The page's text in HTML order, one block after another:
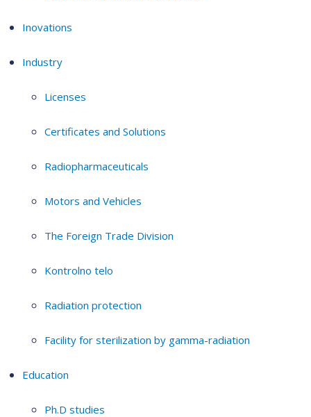
Inovations
Industry
Licenses
Certificates and Solutions
Radiopharmaceuticals
Motors and Vehicles
The Foreign Trade Division
Kontrolno telo
Radiation protection
Facility for sterilization by gamma-radiation
Education
Ph.D studies